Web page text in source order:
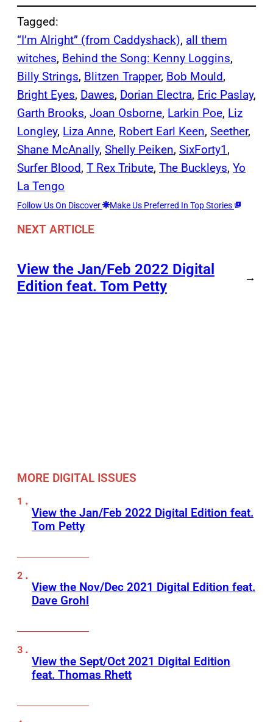
Tagged:
“I’m Alright” (from Caddyshack), all them
witches, Behind the Song: Kenny Loggins
Billy Strings, Blitzen Trapper, Bob Mould
Bright Eyes, Dawes, Dorian Electra, Eric Paslay
Garth Brooks, Joan Osborne, Larkin Poe, Liz
Longley, Liza Anne, Robert Earl Keen, Seether
Shane McAnally, Shelly Peiken, SixForty1
Surfer Blood, T Rex Tribute, The Buckleys, Yo
La Tengo
Follow Us On Discover Make Us Preferred In Top Stories
NEXT ARTICLE
View the Jan/Feb 2022 Digital
Edition feat. Tom Petty
→
MORE DIGITAL ISSUES
View the Jan/Feb 2022 Digital Edition feat.
Tom Petty
View the Nov/Dec 2021 Digital Edition feat.
Dave Grohl
View the Sept/Oct 2021 Digital Edition
feat. Thomas Rhett